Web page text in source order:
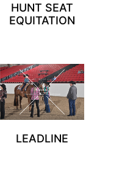
HUNT SEAT
EQUITATION
LEADLINE